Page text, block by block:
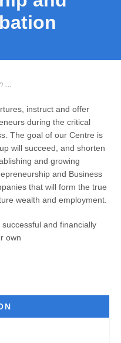
...
instruct and offer
during the critical
The goal of our Centre is
will succeed, and shorten
and growing
and Business
that will form the true
wealth and employment.
and financially
own